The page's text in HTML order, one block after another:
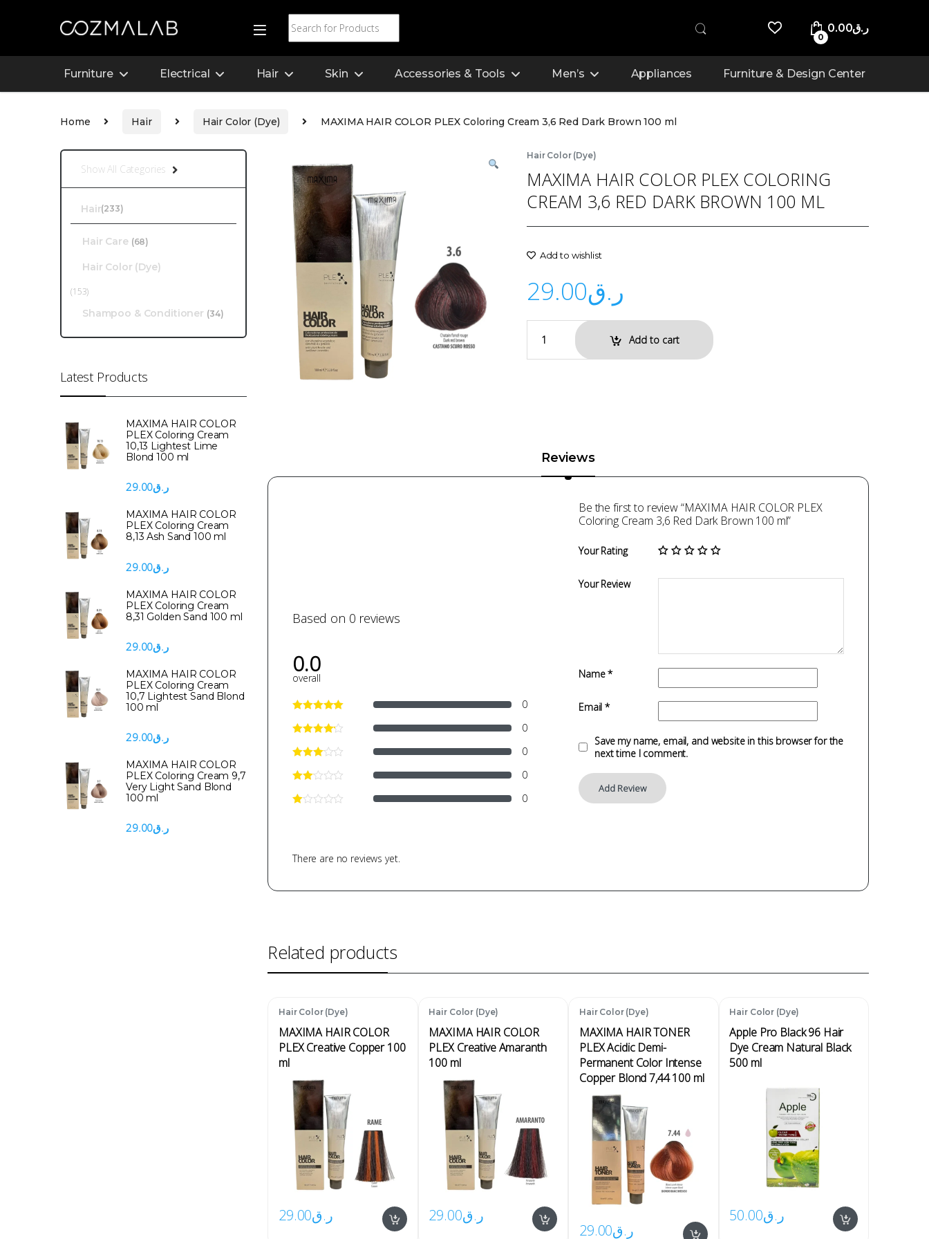
0
ر.ق0.00
Furniture Electrical Hair Skin Accessories & Tools Men’s Appliances Furniture & Design Center
Home Hair Hair Color (Dye) MAXIMA HAIR COLOR PLEX Coloring Cream 3,6 Red Dark Brown 100 ml
Hair Color (Dye)
MAXIMA HAIR COLOR PLEX COLORING
CREAM 3,6 RED DARK BROWN 100 ML
Add to wishlist
ر.ق29.00
Add to cart
Reviews
Based on 0 reviews
0.0
overall
0
0
0
0
0
Be the first to review “MAXIMA HAIR COLOR PLEX
Coloring Cream 3,6 Red Dark Brown 100 ml”
Your Rating
Your Review
Name*
Email*
Save my name, email, and website in this browser for the
next time I comment.
There are no reviews yet.
Related products
Hair Color (Dye)
MAXIMA HAIR COLOR
PLEX Creative Copper 100
ml
ر.ق29.00
Hair Color (Dye)
MAXIMA HAIR COLOR
PLEX Creative Amaranth
100 ml
ر.ق29.00
Hair Color (Dye)
MAXIMA HAIR TONER
PLEX Acidic Demi-
Permanent Color Intense
Copper Blond 7,44 100 ml
ر.ق29.00
Hair Color (Dye)
Apple Pro Black 96 Hair
Dye Cream Natural Black
500 ml
ر.ق50.00
Show All Categories
Hair(233)
Hair Care (68)
Hair Color (Dye)
(153)
Shampoo & Conditioner (34)
Latest Products
MAXIMA HAIR COLOR
PLEX Coloring Cream
10,13 Lightest Lime
Blond 100 ml
ر.ق29.00
MAXIMA HAIR COLOR
PLEX Coloring Cream
8,13 Ash Sand 100 ml
ر.ق29.00
MAXIMA HAIR COLOR
PLEX Coloring Cream
8,31 Golden Sand 100 ml
ر.ق29.00
MAXIMA HAIR COLOR
PLEX Coloring Cream
10,7 Lightest Sand Blond
100 ml
ر.ق29.00
MAXIMA HAIR COLOR
PLEX Coloring Cream 9,7
Very Light Sand Blond
100 ml
ر.ق29.00